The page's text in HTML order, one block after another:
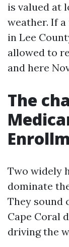
is valued at
weather. If
in Lee
allowed to
and here
The
Two widely
dominate
They sound
Cape Coral
driving the